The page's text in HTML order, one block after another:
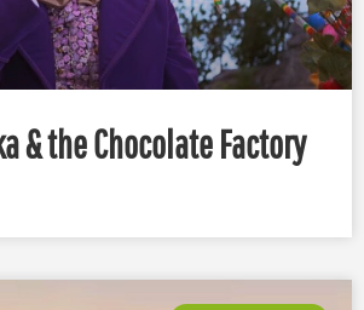
& the Chocolate Factory